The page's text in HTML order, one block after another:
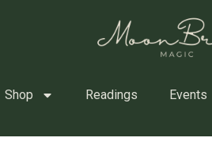
Shop Readings Events